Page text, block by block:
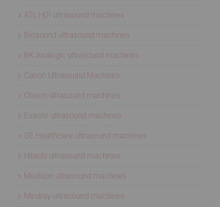
ATL HDI ultrasound machines
Biosound ultrasound machines
BK Analogic ultrasound machines
Canon Ultrasound Machines
Chison ultrasound machines
Esaote ultrasound machines
GE Healthcare ultrasound machines
Hitachi ultrasound machines
Medison ultrasound machines
Mindray ultrasound machines